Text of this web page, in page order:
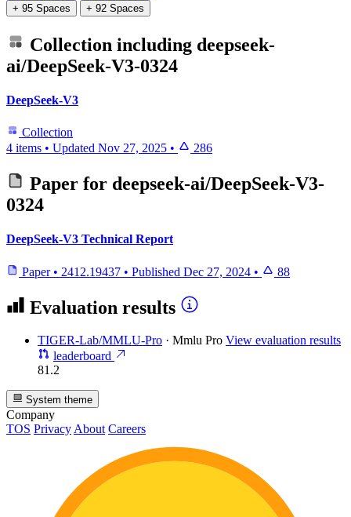
+ 95 Spaces + 92 Spaces
Collection including deepseek-
ai/DeepSeek-V3-0324
DeepSeek-V3
Collection
4 items • Updated Nov 27, 2025 • 286
Paper for deepseek-ai/DeepSeek-V3-
0324
DeepSeek-V3 Technical Report
Paper • 2412.19437 • Published Dec 27, 2024 • 88
Evaluation results
TIGER-Lab/MMLU-Pro · Mmlu Pro View evaluation results
leaderboard
81.2
System theme
Company
TOS Privacy About Careers